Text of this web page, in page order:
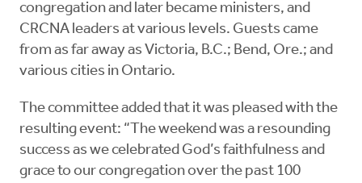
congregation and later became ministers, and
CRCNA leaders at various levels. Guests came
from as far away as Victoria, B.C.; Bend, Ore.; and
various cities in Ontario.
The committee added that it was pleased with the
resulting event: “The weekend was a resounding
success as we celebrated God’s faithfulness and
grace to our congregation over the past 100